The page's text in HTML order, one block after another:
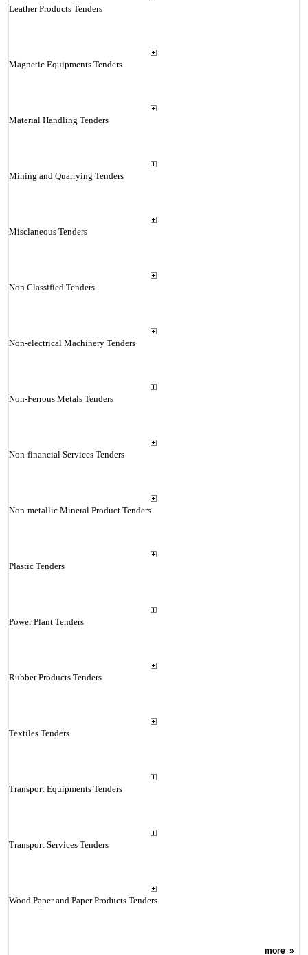
Leather Products Tenders
Magnetic Equipments Tenders
Material Handling Tenders
Mining and Quarrying Tenders
Misclaneous Tenders
Non Classified Tenders
Non-electrical Machinery Tenders
Non-Ferrous Metals Tenders
Non-financial Services Tenders
Non-metallic Mineral Product Tenders
Plastic Tenders
Power Plant Tenders
Rubber Products Tenders
Textiles Tenders
Transport Equipments Tenders
Transport Services Tenders
Wood Paper and Paper Products Tenders
more»